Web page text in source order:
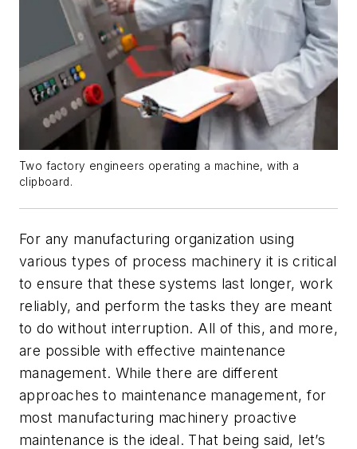
Two factory engineers operating a machine, with a
clipboard.
For any manufacturing organization using
various types of process machinery it is critical
to ensure that these systems last longer, work
reliably, and perform the tasks they are meant
to do without interruption. All of this, and more,
are possible with effective maintenance
management. While there are different
approaches to maintenance management, for
most manufacturing machinery proactive
maintenance is the ideal. That being said, let’s